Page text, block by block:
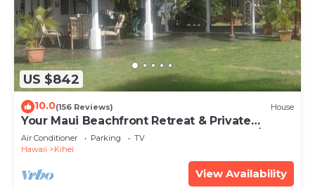
US $842
10.0(156 Reviews) House
Your Maui Beachfront Retreat & Private
Observation Deck - PERMIT #STKM 2015/0003
Air Conditioner Parking
TV
Hawaii
Kihei
View Availability